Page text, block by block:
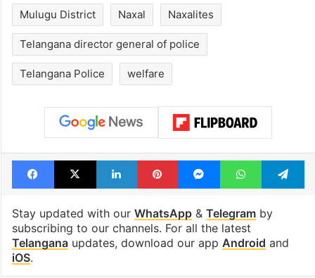
Mulugu District Naxal Naxalites
Telangana director general of police
Telangana Police welfare
Facebook
X LinkedInPinterestMessengerWhatsApp
Stay updated with our WhatsApp& Telegramby
subscribing to our channels. For all the latest
Telanganaupdates, download our app Android and
iOS.